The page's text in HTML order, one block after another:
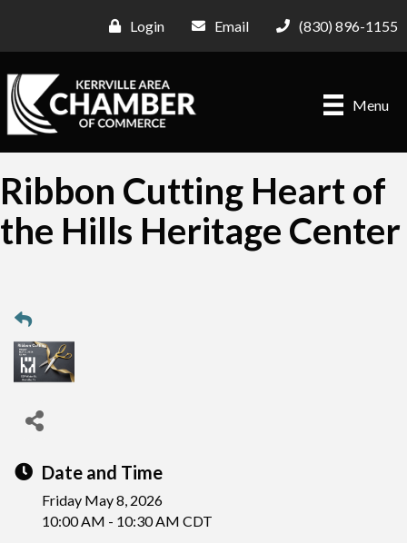
Login Email (830) 896-1155
Menu
Ribbon Cutting Heart of
the Hills Heritage Center
Date and Time
Friday May 8, 2026
10:00 AM - 10:30 AM CDT